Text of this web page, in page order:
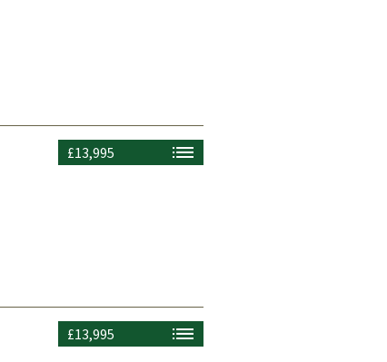
£13,995
£13,995